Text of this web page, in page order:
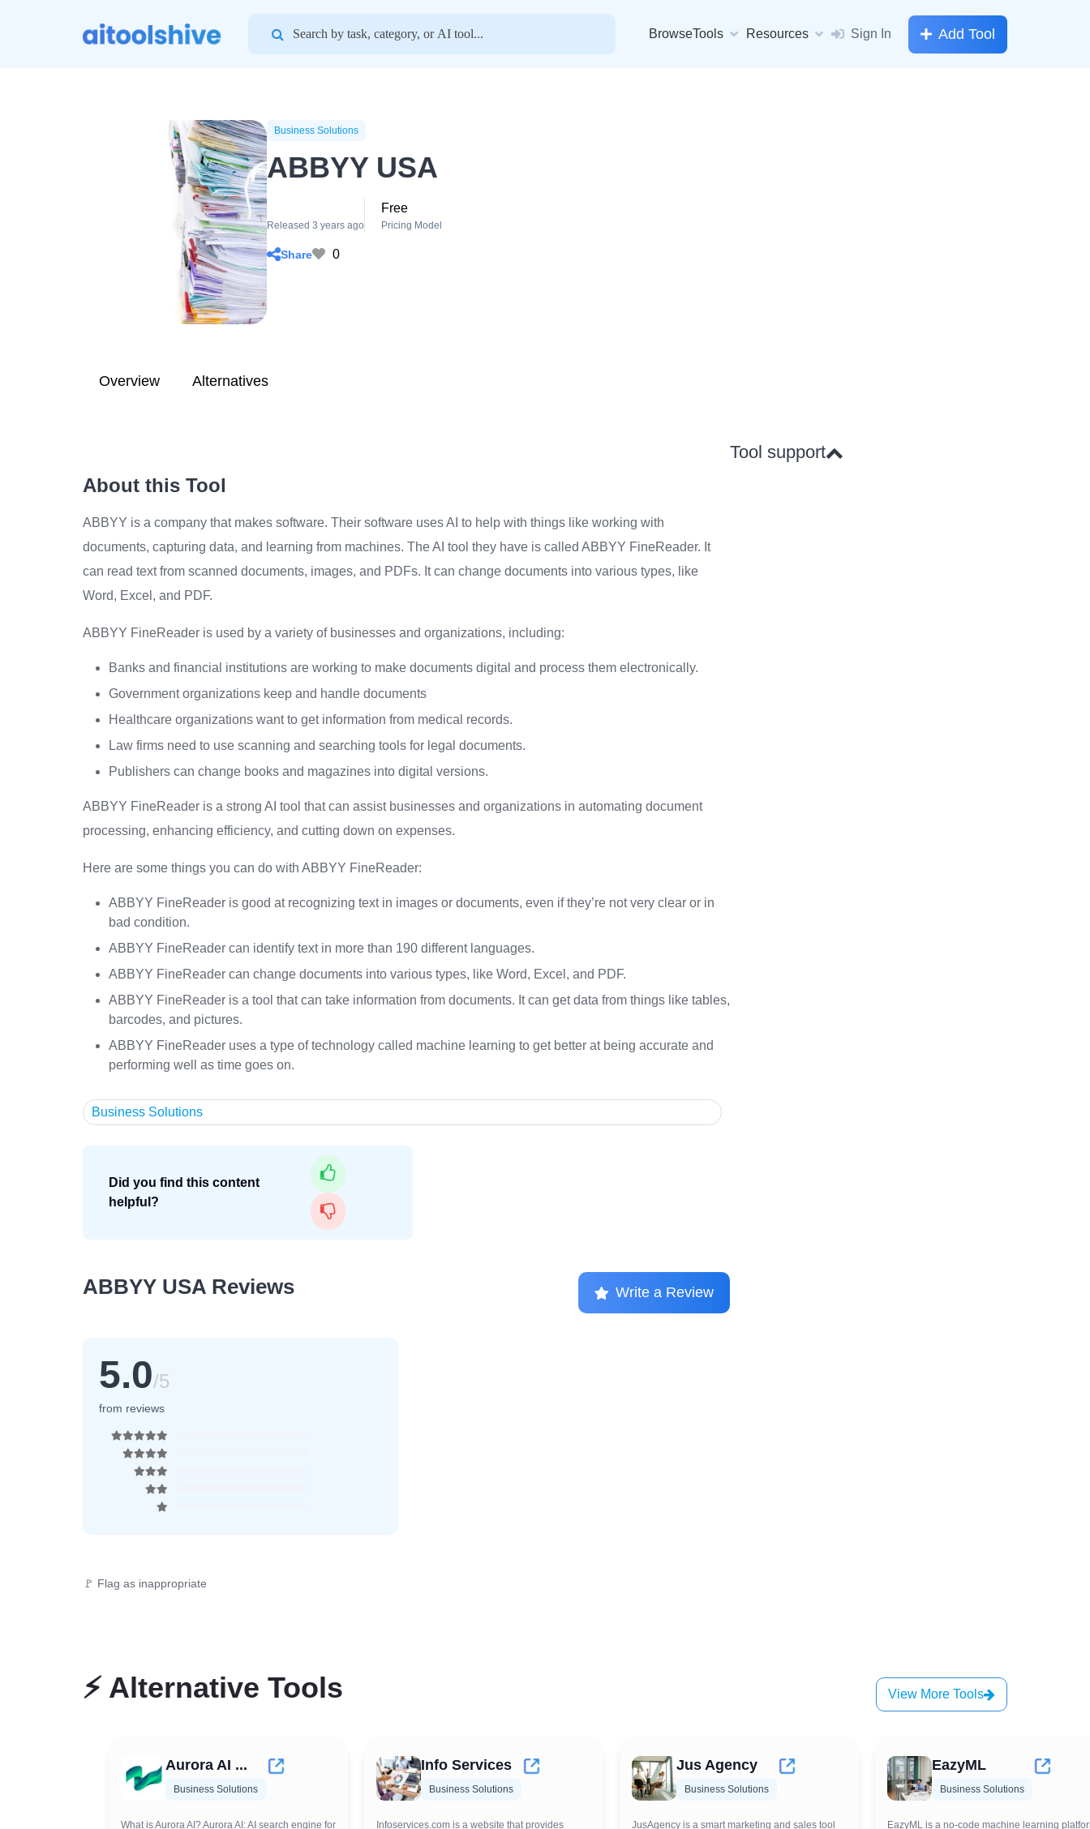
BrowseTools Resources Sign In Add Tool
Business Solutions
ABBYY USA
Released 3 years ago
Free
Pricing Model
Share 0
Overview Alternatives
About this Tool
ABBYY is a company that makes software. Their software uses AI to help with things like working with
documents, capturing data, and learning from machines. The AI tool they have is called ABBYY FineReader. It
can read text from scanned documents, images, and PDFs. It can change documents into various types, like
Word, Excel, and PDF.
ABBYY FineReader is used by a variety of businesses and organizations, including:
Banks and financial institutions are working to make documents digital and process them electronically.
Government organizations keep and handle documents
Healthcare organizations want to get information from medical records.
Law firms need to use scanning and searching tools for legal documents.
Publishers can change books and magazines into digital versions.
ABBYY FineReader is a strong AI tool that can assist businesses and organizations in automating document
processing, enhancing efficiency, and cutting down on expenses.
Here are some things you can do with ABBYY FineReader:
ABBYY FineReader is good at recognizing text in images or documents, even if they’re not very clear or in
bad condition.
ABBYY FineReader can identify text in more than 190 different languages.
ABBYY FineReader can change documents into various types, like Word, Excel, and PDF.
ABBYY FineReader is a tool that can take information from documents. It can get data from things like tables,
barcodes, and pictures.
ABBYY FineReader uses a type of technology called machine learning to get better at being accurate and
performing well as time goes on.
Business Solutions
Did you find this content
helpful?
ABBYY USA Reviews Write a Review
5.0/5
from reviews
🚩 Flag as inappropriate
Tool support
⚡ Alternative Tools View More Tools
Aurora AI ...
Business Solutions
What is Aurora AI? Aurora AI: AI search engine for
Info Services
Business Solutions
Infoservices.com is a website that provides
Jus Agency
Business Solutions
JusAgency is a smart marketing and sales tool
EazyML
Business Solutions
EazyML is a no-code machine learning